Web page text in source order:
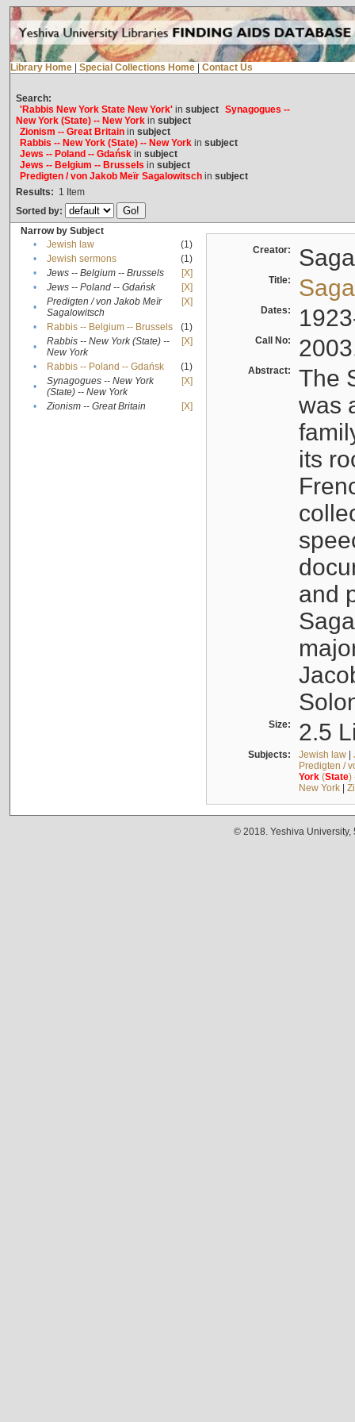
Library Home Special Collections Home Contact Us
Search:
'Rabbis New York State New York'in subject Synagogues --
New York (State) -- New Yorkin subject
Zionism -- Great Britainin subject
Rabbis -- New York (State) -- New Yorkin subject
Jews -- Poland -- Gdańskin subject
Jews -- Belgium -- Brussels in subject
Predigten / von Jakob Meïr Sagalowitschin subject
Results: 1 Item
Sorted by:
Narrow by Subject
•
Jewish law
(1)
•
Jewish sermons
(1)
•
Jews -- Belgium -- Brussels
[X]
•
Jews -- Poland -- Gdańsk
[X]
•
Predigten / von Jakob Meïr
Sagalowitsch
[X]
• Rabbis -- Belgium -- Brussels
(1)
•
Rabbis -- New York (State) --
New York
[X]
• Rabbis -- Poland -- Gdańsk
(1)
•
Synagogues -- New York
(State) -- New York
[X]
• Zionism -- Great Britain [X]
Creator:
Title:
Dates:
Call No:
Abstract:
The
was
its
and
Size: 2.5
Subjects: Jewish law|
Predigten /
York(State)
New York|
© 2018. Yeshiva University,